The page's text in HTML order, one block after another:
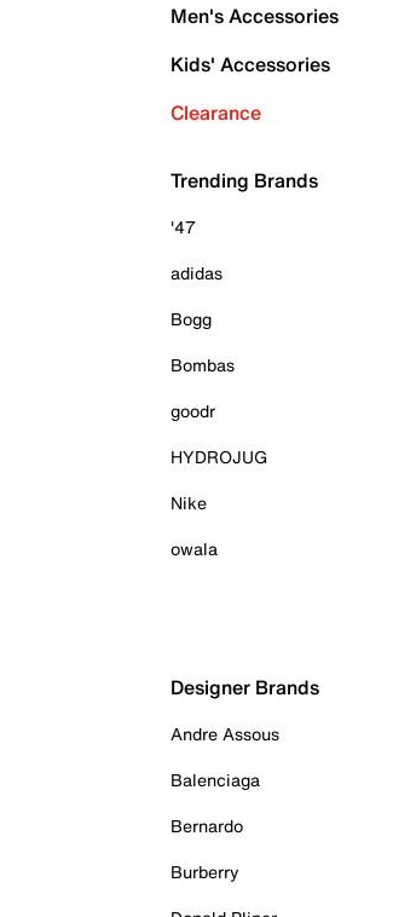
Men's Accessories
Kids' Accessories
Clearance
Trending Brands
'47
adidas
Bogg
Bombas
goodr
HYDROJUG
Nike
owala
Designer Brands
Andre Assous
Balenciaga
Bernardo
Burberry